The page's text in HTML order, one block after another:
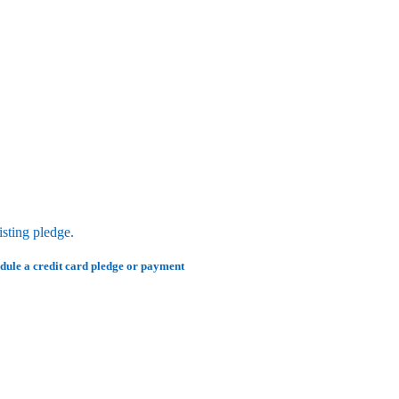
pledge.
a credit card pledge or payment